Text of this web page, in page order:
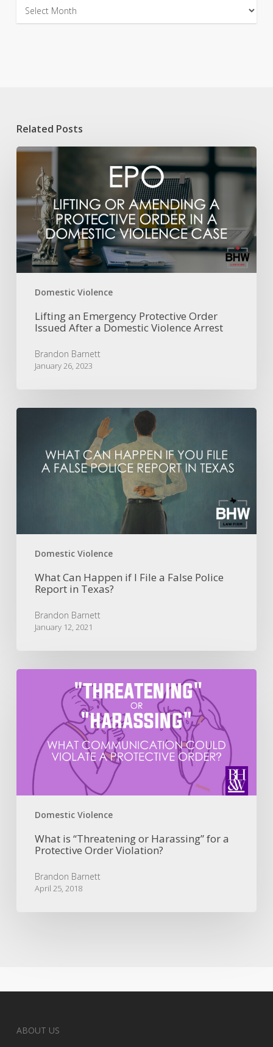
Archives
Related Posts
Domestic Violence
Lifting
Emergency
Protective
Order
Issued
After
a
Domestic
Violence
Arrest
Lifting an Emergency Protective Order
Issued After a Domestic Violence Arrest
Brandon Barnett
January 26, 2023
Domestic Violence
What
Report
What Can Happen if I File a False Police
Report in Texas?
Brandon Barnett
January 12, 2021
Domestic Violence
What
“Threatening
Harassing”
Protective
Order
Violation?
What is “Threatening or Harassing” for a
Protective Order Violation?
Brandon Barnett
April 25, 2018
ABOUT US